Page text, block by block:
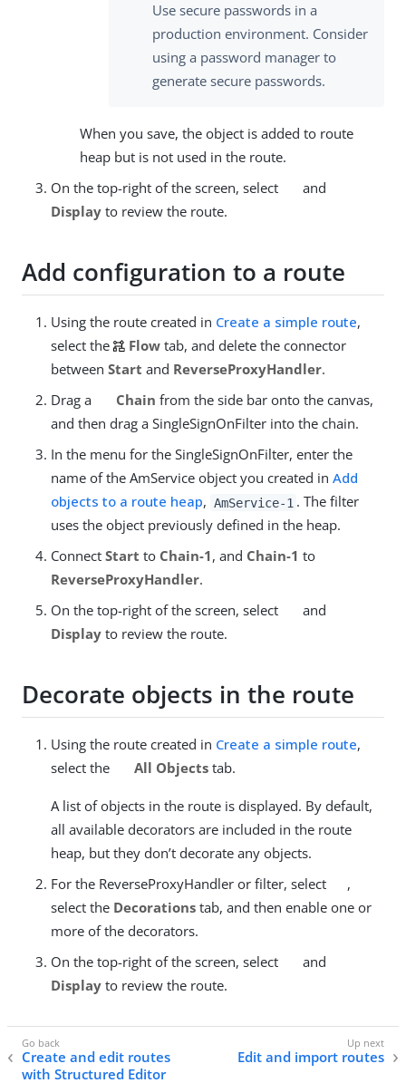
Use secure passwords in a
production environment. Consider
using a password manager to
generate secure passwords.
When you save, the object is added to route
heap but is not used in the route.
On the top-right of the screen, select
and
Display to review the route.
Add configuration to a route
Using the route created in Create a simple route,
select the
Flow tab, and delete the connector
between Start and ReverseProxyHandler.
Drag a
Chain from the side bar onto the canvas,
and then drag a SingleSignOnFilter into the chain.
In the menu for the SingleSignOnFilter, enter the
name of the AmService object you created in Add
objects to a route heap, AmService-1 . The filter
uses the object previously defined in the heap.
Connect Start to Chain-1, and Chain-1 to
ReverseProxyHandler.
On the top-right of the screen, select
and
Display to review the route.
Decorate objects in the route
Using the route created in Create a simple route,
select the
All Objectstab.
A list of objects in the route is displayed. By default,
all available decorators are included in the route
heap, but they don’t decorate any objects.
For the ReverseProxyHandler or filter, select
,
select the Decorations tab, and then enable one or
more of the decorators.
On the top-right of the screen, select
and
Display to review the route.
Create and edit routes
with Structured Editor
Edit and import routes